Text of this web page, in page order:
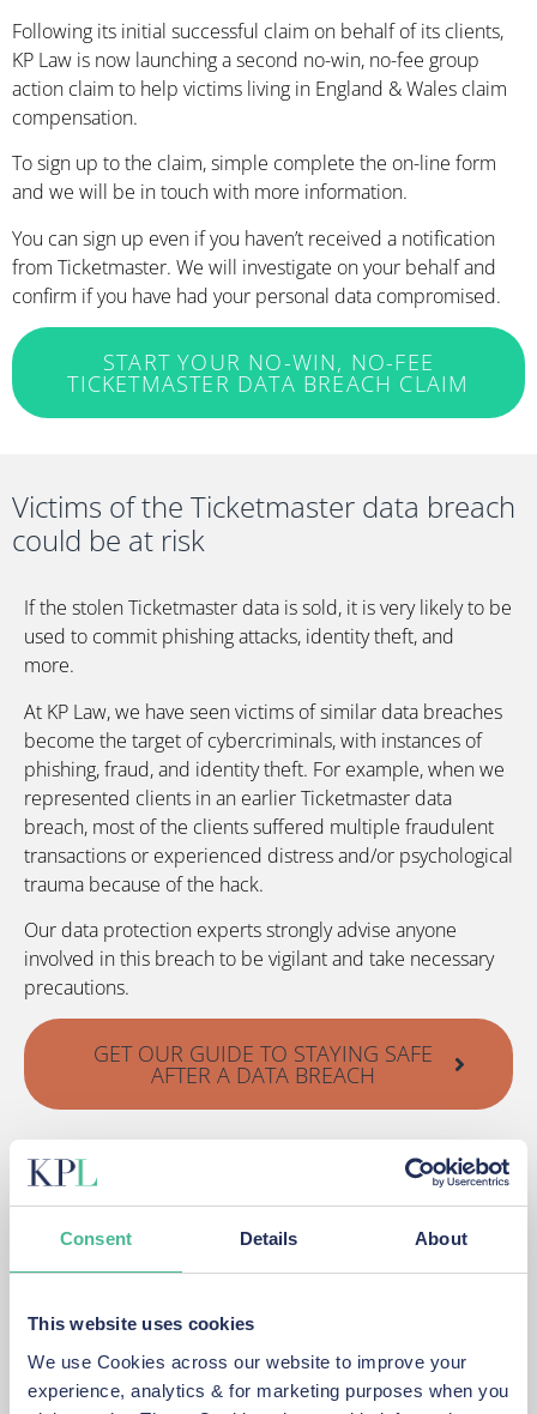
Consent Details About
This website uses cookies
We use Cookies across our website to improve your
experience, analytics & for marketing purposes when you
Following its initial successful claim on behalf of its clients,
KP Law is now launching a second no-win, no-fee group
action claim to help victims living in England & Wales claim
compensation.
To sign up to the claim, simple complete the on-line form
and we will be in touch with more information.
You can sign up even if you haven’t received a notification
from Ticketmaster. We will investigate on your behalf and
confirm if you have had your personal data compromised.
START YOUR NO-WIN, NO-FEE
TICKETMASTER DATA BREACH CLAIM
Victims of the Ticketmaster data breach
could be at risk
If the stolen Ticketmaster data issold, it is very likely to be
used to commit phishing attacks, identity theft, and
more.
At KP Law, we have seen victims of similar data breaches
become the target of cybercriminals, with instances of
phishing, fraud, and identity theft. For example, when we
represented clients in an earlier Ticketmaster data
breach, most of the clients suffered multiple fraudulent
transactions or experienced distress and/or psychological
trauma because of the hack.
Our data protection experts strongly advise anyone
involved in this breach to be vigilant and take necessary
precautions.
GET OUR GUIDE TO STAYING SAFE
AFTER A DATA BREACH
We may be able to claim compensation for any distress
or financial losses experienced because of this breach
and we urge anyone affected to sign up to our group
action.
Talk to our expert data breach lawyers today on 0151 459
START YOUR NO-WIN, NO-FEE
TICKETMASTER DATA BREACH CLAIM